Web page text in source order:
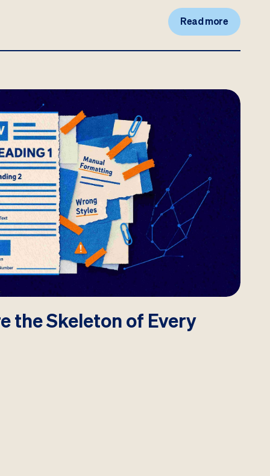
Read more
the Skeleton of Every